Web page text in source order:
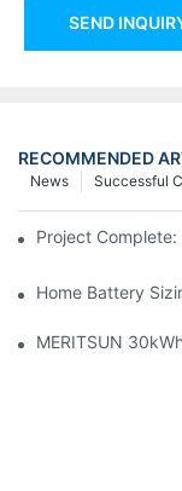
SEND
RECOMMENDED
Successful
News
Project
Home Battery
MERITSUN